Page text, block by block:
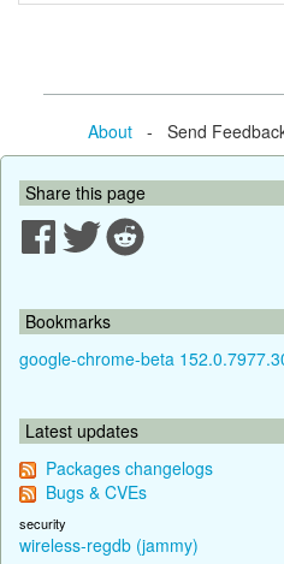
About- Send Feedback
Share this page
Bookmarks
google-chrome-beta
Latest updates
Packages changelogs
Bugs & CVEs
security
wireless-regdb (jammy)